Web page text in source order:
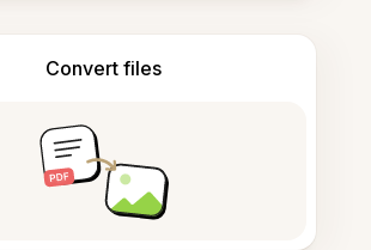
Convert files